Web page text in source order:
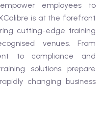
employees to
is at the forefront
cutting-edge training
venues. From
to compliance and
solutions prepare
changing business